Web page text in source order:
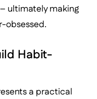
ultimately making
obsessed.
Habit-
a practical